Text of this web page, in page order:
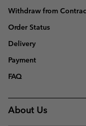
Withdraw from
Order Status
Delivery
Payment
FAQ
About Us